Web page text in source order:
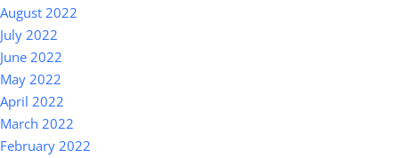
August 2022
July 2022
June 2022
May 2022
April 2022
March 2022
February 2022